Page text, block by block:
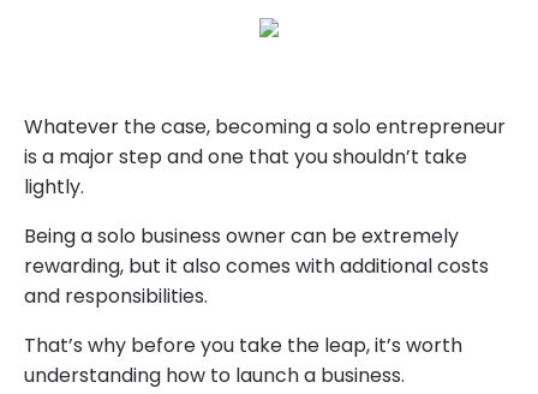
Whatever the case, becoming a solo entrepreneur
is a major step and one that you shouldn’t take
lightly.
Being a solo business owner can be extremely
rewarding, but it also comes with additional costs
and responsibilities.
That’s why before you take the leap, it’s worth
understanding how to launch a business.